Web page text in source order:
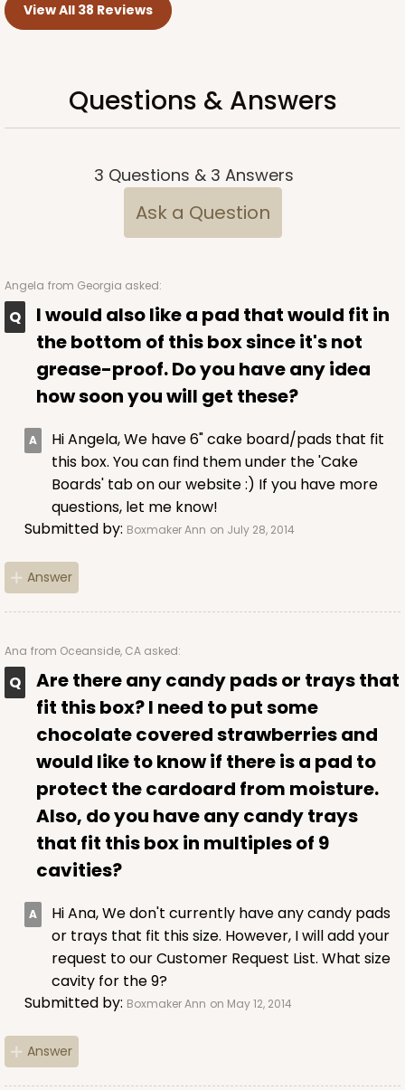
View All 38 Reviews
Questions & Answers
3 Questions & 3 Answers
Ask a Question
Angela from Georgia asked:
I would also like a pad that would fit in
the bottom of this box since it's not
grease-proof. Do you have any idea
how soon you will get these?
Hi Angela, We have 6" cake board/pads that fit
this box. You can find them under the 'Cake
Boards' tab on our website :) If you have more
questions, let me know!
Submitted by: Boxmaker Ann on July 28, 2014
Answer
Ana from Oceanside, CA asked:
Are there any candy pads or trays that
fit this box? I need to put some
chocolate covered strawberries and
would like to know if there is a pad to
protect the cardoard from moisture.
Also, do you have any candy trays
that fit this box in multiples of 9
cavities?
Hi Ana, We don't currently have any candy pads
or trays that fit this size. However, I will add your
request to our Customer Request List. What size
cavity for the 9?
Submitted by: Boxmaker Ann on May 12, 2014
Answer